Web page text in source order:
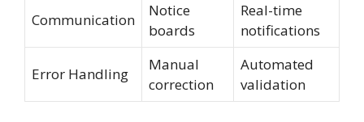
Communication
Notice
boards
Real-time
notifications
Error Handling
Manual
correction
Automated
validation